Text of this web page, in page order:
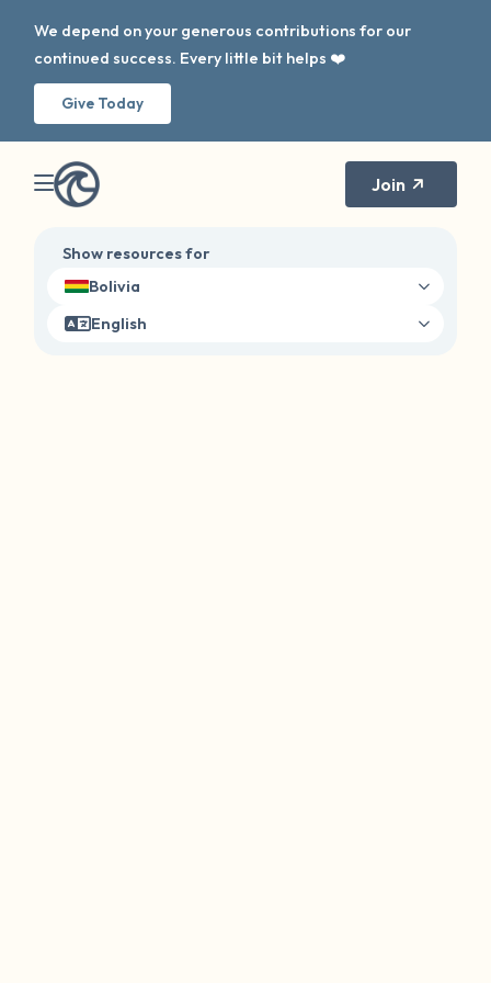
We depend on your generous contributions for our
continued success. Every little bit helps ❤️
Give Today
Join
Show resources for
Bolivia
English